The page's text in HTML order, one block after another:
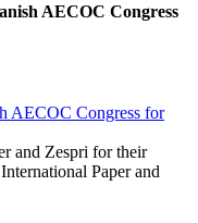
AECOC Congress
AECOC Congress for